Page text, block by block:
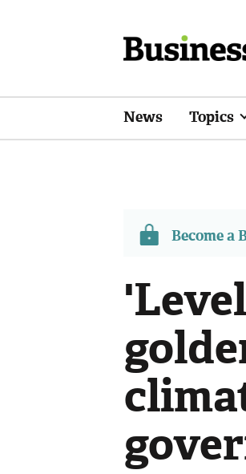
News Topics
Become a